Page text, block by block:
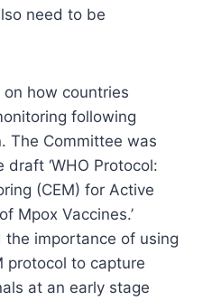
need to be
how countries
following
The Committee was
‘WHO Protocol:
(CEM) for Active
Mpox Vaccines.’
the importance of using
protocol to capture
at an early stage